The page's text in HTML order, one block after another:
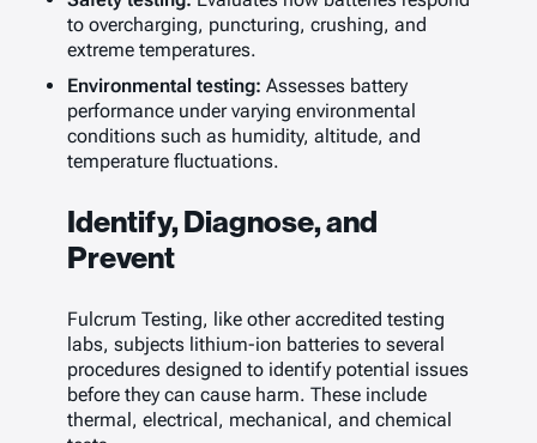
to overcharging, puncturing, crushing, and
extreme temperatures.
Environmental testing: Assesses battery
performance under varying environmental
conditions such as humidity, altitude, and
temperature fluctuations.
Identify, Diagnose, and
Prevent
Fulcrum Testing, like other accredited testing
labs, subjects lithium-ion batteries to several
procedures designed to identify potential issues
before they can cause harm. These include
thermal, electrical, mechanical, and chemical